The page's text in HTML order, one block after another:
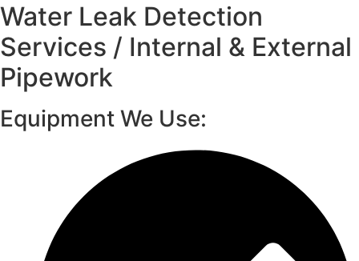
Water Leak Detection
Services / Internal & External
Pipework
Equipment We Use: